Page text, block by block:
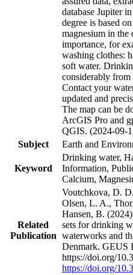
database Jupiter
degree is based
magnesium in the
importance, for
washing clothes:
soft water.
considerably
Contact your
updated and
The map can be
ArcGIS Pro and
QGIS. (2024-09-
Subject
Earth and
Keyword
Drinking water,
Information,
Calcium,
Related
Publication
Voutchkova, D.
Olsen, L. A.,
Hansen, B.
sets for drinking
waterworks and
Denmark. GEUS
https://doi.org/
https://doi.org/